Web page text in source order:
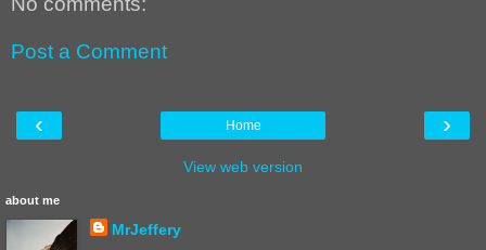
Post a Comment
‹ ›
Home
View web version
about me
MrJeffery